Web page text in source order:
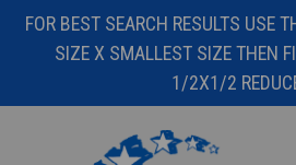
FOR BEST SEARCH RESULTS USE
SIZE X SMALLEST SIZE THEN
1/2X1/2